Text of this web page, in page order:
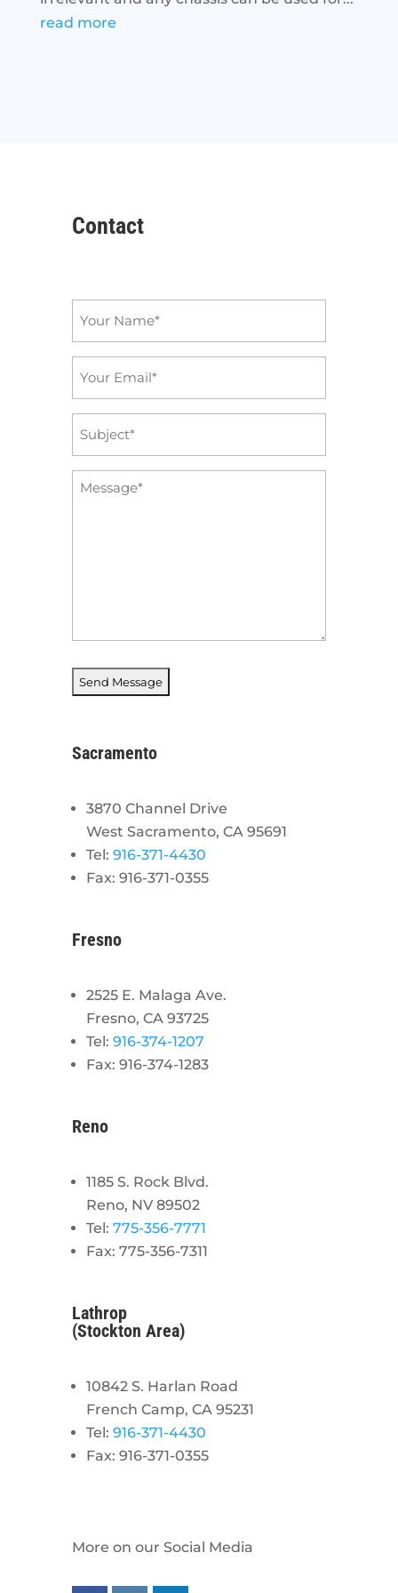
read more
Contact
Message
Sacramento
3870 Channel Drive
West Sacramento, CA 95691
Tel: 916-371-4430
Fax: 916-371-0355
Fresno
2525 E. Malaga Ave.
Fresno, CA 93725
Tel: 916-374-1207
Fax: 916-374-1283
Reno
1185 S. Rock Blvd.
Reno, NV 89502
Tel: 775-356-7771
Fax: 775-356-7311
Lathrop
(Stockton Area)
10842 S. Harlan Road
French Camp, CA 95231
Tel: 916-371-4430
Fax: 916-371-0355
More on our Social Media